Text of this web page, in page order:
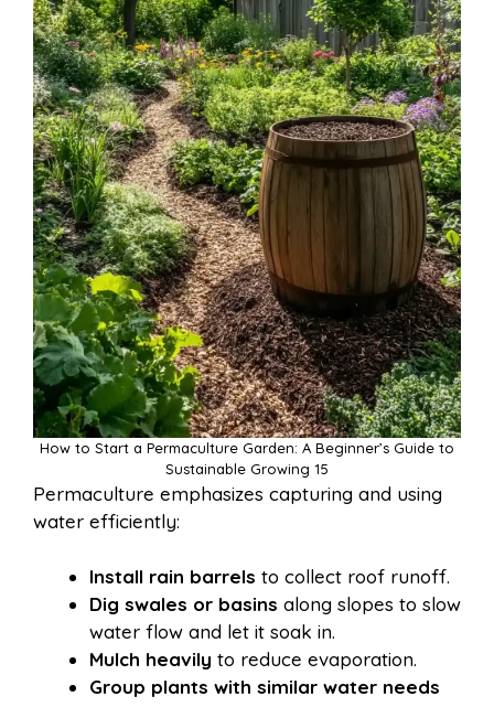
How to Start a Permaculture Garden: A Beginner’s Guide to
Sustainable Growing 15
Permaculture emphasizes capturing and using
water efficiently:
Install rain barrels to collect roof runoff.
Dig swales or basins along slopes to slow
water flow and let it soak in.
Mulch heavily to reduce evaporation.
Group plants with similar water needs